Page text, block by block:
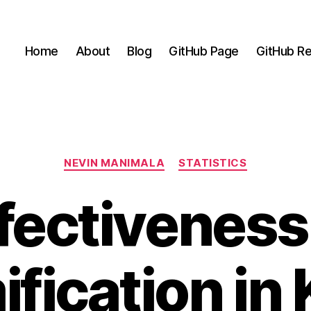
Home About Blog GitHub Page GitHub
Categories
NEVIN MANIMALA STATISTICS
in